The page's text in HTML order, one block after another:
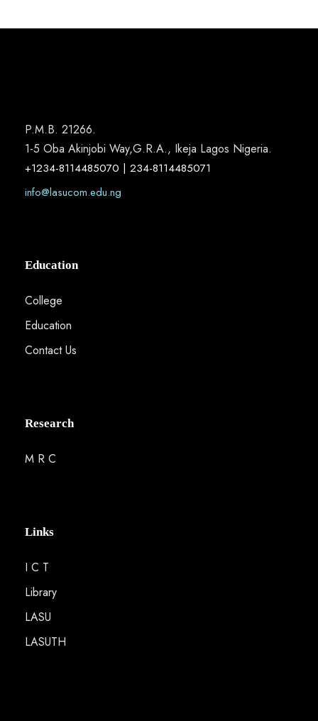
P.M.B. 21266.
1-5 Oba Akinjobi Way,G.R.A., Ikeja Lagos Nigeria.
+1234-8114485070 | 234-8114485071
info@lasucom.edu.ng
Education
College
Education
Contact Us
Research
M R C
Links
I C T
Library
LASU
LASUTH